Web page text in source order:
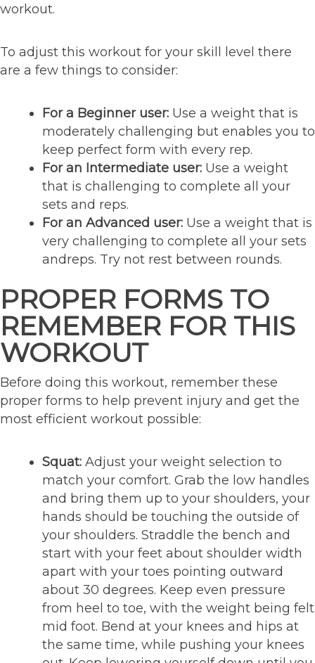
workout.
To adjust this workout for your skill level there
are a few things to consider:
For a Beginner user: Use a weight that is
moderately challenging but enables you to
keep perfect form with every rep.
For an Intermediate user: Use a weight
that is challenging to complete all your
sets and reps.
For an Advanced user: Use a weight that is
very challenging to complete all your sets
andreps. Try not rest between rounds.
PROPER FORMS TO
REMEMBER FOR THIS
WORKOUT
Before doing this workout, remember these
proper forms to help prevent injury and get the
most efficient workout possible:
Squat: Adjust your weight selection to
match your comfort. Grab the low handles
and bring them up to your shoulders, your
hands should be touching the outside of
your shoulders. Straddle the bench and
start with your feet about shoulder width
apart with your toes pointing outward
about 30 degrees. Keep even pressure
from heel to toe, with the weight being felt
mid foot. Bend at your knees and hips at
the same time, while pushing your knees